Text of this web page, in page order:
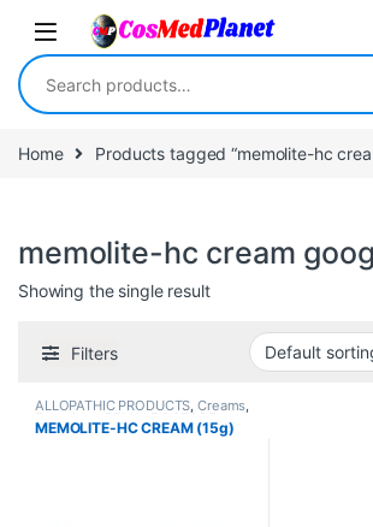
Skip to navigation
Skip to content
Search for:
Home Products tagged “memolite-hc
memolite-hc cream
Showing the single result
Filters
ALLOPATHIC PRODUCTS,Creams,
Face Care,FEMALE'S STORE,
MEN'S STORE,Skin Care, Skin
MEMOLITE-HC CREAM (15g)